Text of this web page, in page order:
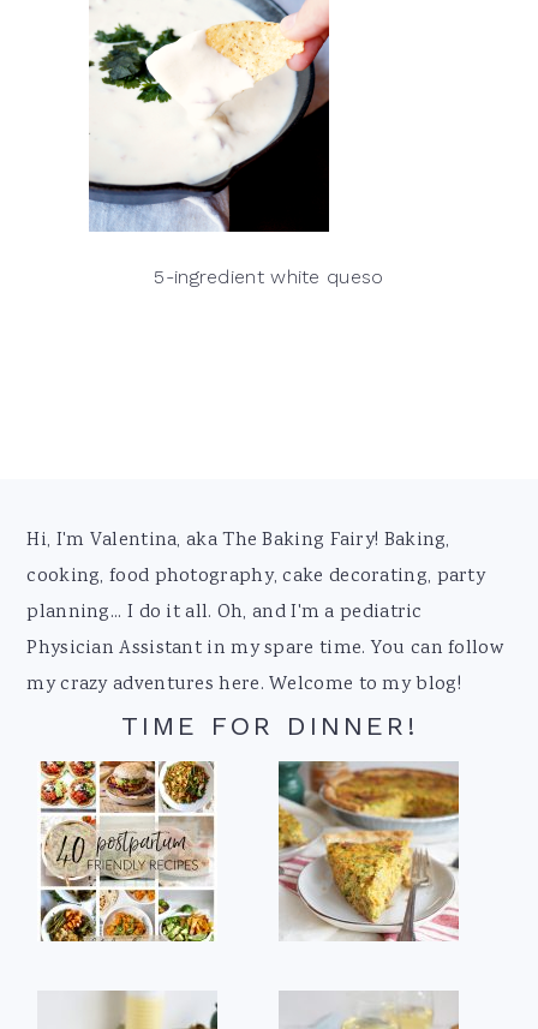
5-ingredient white queso
Footer
Hi, I'm Valentina, aka The Baking Fairy! Baking,
cooking, food photography, cake decorating, party
planning... I do it all. Oh, and I'm a pediatric
Physician Assistant in my spare time. You can follow
my crazy adventures here. Welcome to my blog!
TIME FOR DINNER!